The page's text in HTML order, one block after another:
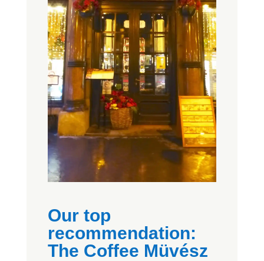
Our top
recommendation:
The Coffee Müvész